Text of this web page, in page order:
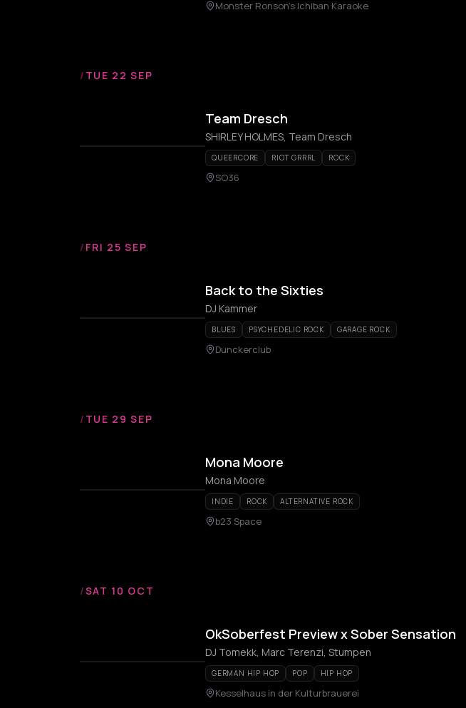
Monster Ronson's Ichiban Karaoke
/ TUE 22 SEP
Team Dresch
SHIRLEY HOLMES, Team Dresch
QUEERCORE RIOT GRRRL ROCK
SO36
/ FRI 25 SEP
Back to the Sixties
DJ Kammer
BLUES PSYCHEDELIC ROCK GARAGE ROCK
Dunckerclub
/ TUE 29 SEP
Mona Moore
Mona Moore
INDIE ROCK ALTERNATIVE ROCK
b23 Space
/SAT 10 OCT
OkSoberfest Preview x Sober Sensation
DJ Tomekk, Marc Terenzi, Stumpen
GERMAN HIP HOP POP HIP HOP
Kesselhaus in der Kulturbrauerei